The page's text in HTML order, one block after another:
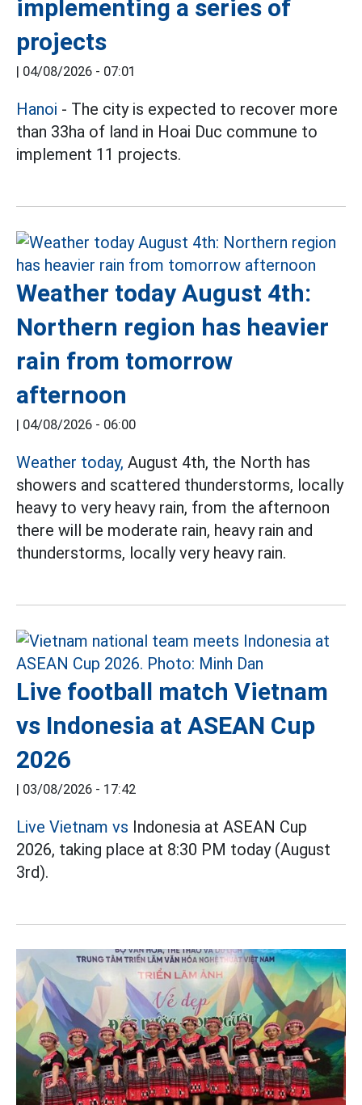
implementing a series of
projects
| 04/08/2026 - 07:01
Hanoi - The city is expected to recover more
than 33ha of land in Hoai Duc commune to
implement 11 projects.
Weather today August 4th:
Northern region has heavier
rain from tomorrow
afternoon
| 04/08/2026 - 06:00
Weather today, August 4th, the North has
showers and scattered thunderstorms, locally
heavy to very heavy rain, from the afternoon
there will be moderate rain, heavy rain and
thunderstorms, locally very heavy rain.
Live football match Vietnam
vs Indonesia at ASEAN Cup
2026
| 03/08/2026 - 17:42
Live Vietnam vs Indonesia at ASEAN Cup
2026, taking place at 8:30 PM today (August
3rd).